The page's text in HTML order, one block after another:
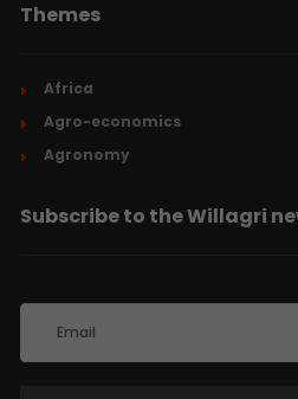
Themes
Africa
Agro-economics
Agronomy
Subscribe to the Willagri